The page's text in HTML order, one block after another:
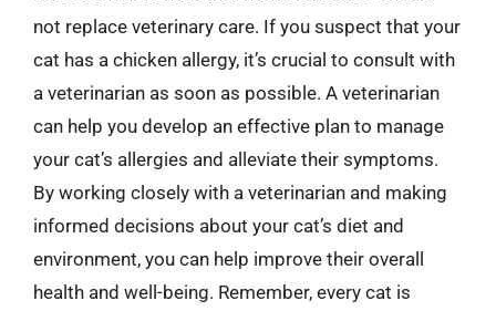
not replace veterinary care. If you suspect that your
cat has a chicken allergy, it’s crucial to consult with
a veterinarian as soon as possible. A veterinarian
can help you develop an effective plan to manage
your cat’s allergies and alleviate their symptoms.
By working closely with a veterinarian and making
informed decisions about your cat’s diet and
environment, you can help improve their overall
health and well-being. Remember, every cat is